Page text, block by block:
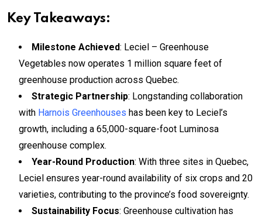
Key Takeaways:
Milestone Achieved: Leciel – Greenhouse
Vegetables now operates 1 million square feet of
greenhouse production across Quebec.
Strategic Partnership: Longstanding collaboration
with Harnois Greenhouses has been key to Leciel’s
growth, including a 65,000-square-foot Luminosa
greenhouse complex.
Year-Round Production: With three sites in Quebec,
Leciel ensures year-round availability of six crops and 20
varieties, contributing to the province’s food sovereignty.
Sustainability Focus: Greenhouse cultivation has